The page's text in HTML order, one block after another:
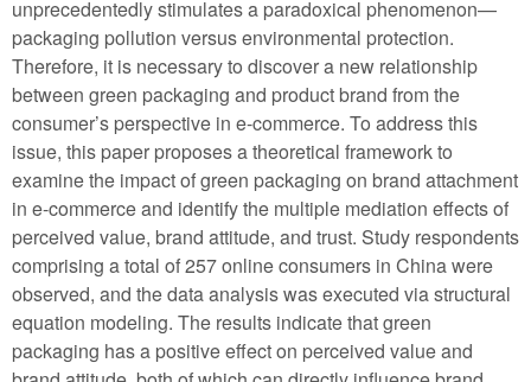
unprecedentedly stimulates a paradoxical phenomenon—
packaging pollution versus environmental protection.
Therefore, it is necessary to discover a new relationship
between green packaging and product brand from the
consumer’s perspective in e-commerce. To address this
issue, this paper proposes a theoretical framework to
examine the impact of green packaging on brand attachment
in e-commerce and identify the multiple mediation effects of
perceived value, brand attitude, and trust. Study respondents
comprising a total of 257 online consumers in China were
observed, and the data analysis was executed via structural
equation modeling. The results indicate that green
packaging has a positive effect on perceived value and